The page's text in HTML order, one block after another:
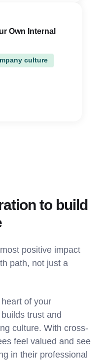
Own Internal
culture
to build
positive impact
path, not just a
of your
trust and
culture. With cross-
feel valued and see
in their professional